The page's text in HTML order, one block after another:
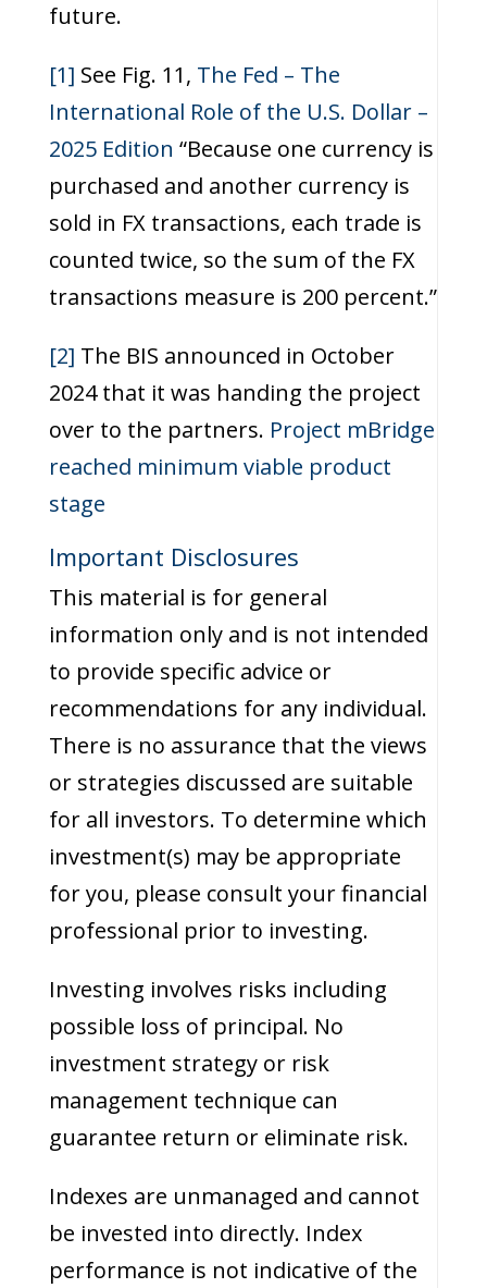
future.
[1] See Fig. 11, The Fed – The
International Role of the U.S. Dollar –
2025 Edition “Because one currency is
purchased and another currency is
sold in FX transactions, each trade is
counted twice, so the sum of the FX
transactions measure is 200 percent.”
[2] The BIS announced in October
2024 that it was handing the project
over to the partners. Project mBridge
reached minimum viable product
stage
Important Disclosures
This material is for general
information only and is not intended
to provide specific advice or
recommendations for any individual.
There is no assurance that the views
or strategies discussed are suitable
for all investors. To determine which
investment(s) may be appropriate
for you, please consult your financial
professional prior to investing.
Investing involves risks including
possible loss of principal. No
investment strategy or risk
management technique can
guarantee return or eliminate risk.
Indexes are unmanaged and cannot
be invested into directly. Index
performance is not indicative of the